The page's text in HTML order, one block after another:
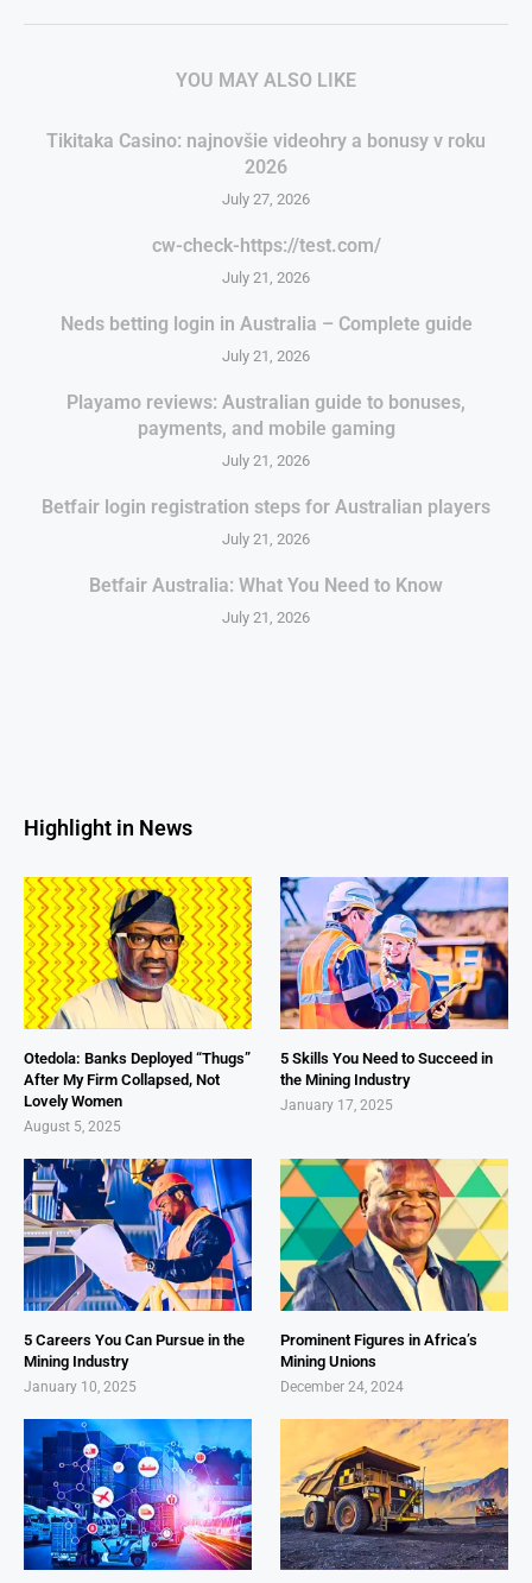
YOU MAY ALSO LIKE
Tikitaka Casino: najnovšie videohry a bonusy v roku
2026
July 27, 2026
cw-check-https://test.com/
July 21, 2026
Neds betting login in Australia – Complete guide
July 21, 2026
Playamo reviews: Australian guide to bonuses,
payments, and mobile gaming
July 21, 2026
Betfair login registration steps for Australian players
July 21, 2026
Betfair Australia: What You Need to Know
July 21, 2026
Highlight in News
Otedola: Banks Deployed “Thugs”
After My Firm Collapsed, Not
Lovely Women
August 5, 2025
5 Skills You Need to Succeed in
the Mining Industry
January 17, 2025
5 Careers You Can Pursue in the
Mining Industry
January 10, 2025
Prominent Figures in Africa’s
Mining Unions
December 24, 2024